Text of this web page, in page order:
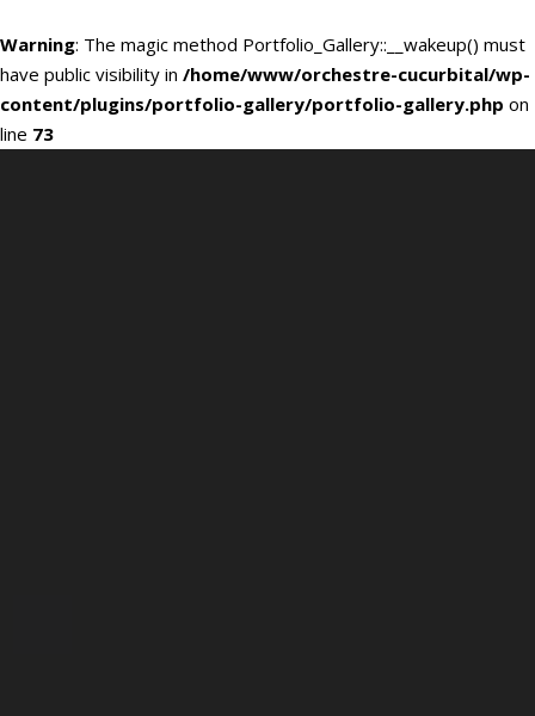
Warning: The magic method Portfolio_Gallery::__wakeup() must
have public visibility in /home/www/orchestre-cucurbital/wp-
content/plugins/portfolio-gallery/portfolio-gallery.php on
line 73